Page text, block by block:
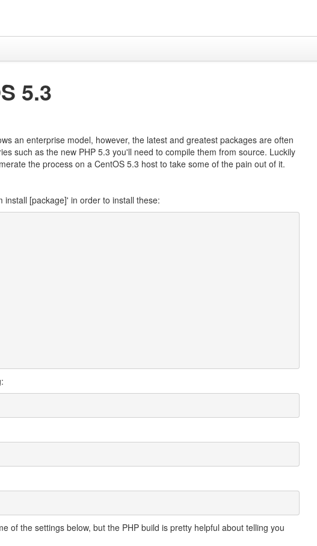
5.3
an enterprise model, however, the latest and greatest packages are often
such as the new PHP 5.3 you'll need to compile them from source. Luckily
the process on a CentOS 5.3 host to take some of the pain out of it.
[package]' in order to install these:
of the settings below, but the PHP build is pretty helpful about telling you